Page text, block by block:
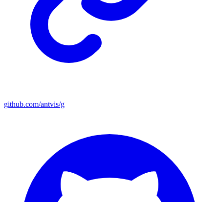
github.com/antvis/g